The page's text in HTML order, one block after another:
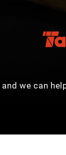
and we can